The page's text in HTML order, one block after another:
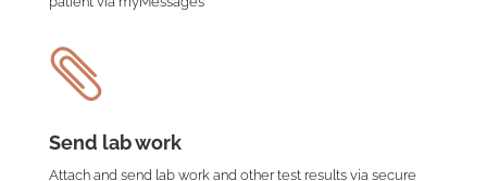

Send lab work
Attach and send lab work and other test results via secure